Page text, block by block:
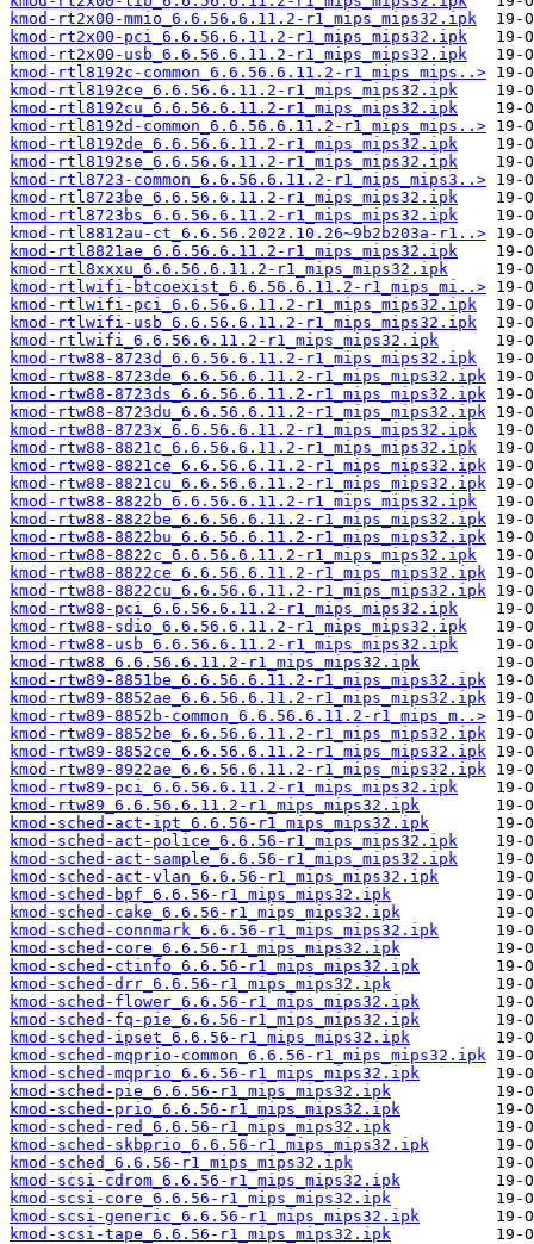
kmod-rt2x00-mmio_6.6.56.6.11.2-r1_mips_mips32.ipk
kmod-rt2x00-pci_6.6.56.6.11.2-r1_mips_mips32.ipk
kmod-rt2x00-usb_6.6.56.6.11.2-r1_mips_mips32.ipk
kmod-rtl8192c-common_6.6.56.6.11.2-r1_mips_mips..>
kmod-rtl8192ce_6.6.56.6.11.2-r1_mips_mips32.ipk
kmod-rtl8192cu_6.6.56.6.11.2-r1_mips_mips32.ipk
kmod-rtl8192d-common_6.6.56.6.11.2-r1_mips_mips..>
kmod-rtl8192de_6.6.56.6.11.2-r1_mips_mips32.ipk
kmod-rtl8192se_6.6.56.6.11.2-r1_mips_mips32.ipk
kmod-rtl8723-common_6.6.56.6.11.2-r1_mips_mips3..>
kmod-rtl8723be_6.6.56.6.11.2-r1_mips_mips32.ipk
kmod-rtl8723bs_6.6.56.6.11.2-r1_mips_mips32.ipk
kmod-rtl8812au-ct_6.6.56.2022.10.26~9b2b203a-r1..>
kmod-rtl8821ae_6.6.56.6.11.2-r1_mips_mips32.ipk
kmod-rtl8xxxu_6.6.56.6.11.2-r1_mips_mips32.ipk
kmod-rtlwifi-btcoexist_6.6.56.6.11.2-r1_mips_mi..>
kmod-rtlwifi-pci_6.6.56.6.11.2-r1_mips_mips32.ipk
kmod-rtlwifi-usb_6.6.56.6.11.2-r1_mips_mips32.ipk
kmod-rtlwifi_6.6.56.6.11.2-r1_mips_mips32.ipk
kmod-rtw88-8723d_6.6.56.6.11.2-r1_mips_mips32.ipk
kmod-rtw88-8723de_6.6.56.6.11.2-r1_mips_mips32.ipk
kmod-rtw88-8723ds_6.6.56.6.11.2-r1_mips_mips32.ipk
kmod-rtw88-8723du_6.6.56.6.11.2-r1_mips_mips32.ipk
kmod-rtw88-8723x_6.6.56.6.11.2-r1_mips_mips32.ipk
kmod-rtw88-8821c_6.6.56.6.11.2-r1_mips_mips32.ipk
kmod-rtw88-8821ce_6.6.56.6.11.2-r1_mips_mips32.ipk
kmod-rtw88-8821cu_6.6.56.6.11.2-r1_mips_mips32.ipk
kmod-rtw88-8822b_6.6.56.6.11.2-r1_mips_mips32.ipk
kmod-rtw88-8822be_6.6.56.6.11.2-r1_mips_mips32.ipk
kmod-rtw88-8822bu_6.6.56.6.11.2-r1_mips_mips32.ipk
kmod-rtw88-8822c_6.6.56.6.11.2-r1_mips_mips32.ipk
kmod-rtw88-8822ce_6.6.56.6.11.2-r1_mips_mips32.ipk
kmod-rtw88-8822cu_6.6.56.6.11.2-r1_mips_mips32.ipk
kmod-rtw88-pci_6.6.56.6.11.2-r1_mips_mips32.ipk
kmod-rtw88-sdio_6.6.56.6.11.2-r1_mips_mips32.ipk
kmod-rtw88-usb_6.6.56.6.11.2-r1_mips_mips32.ipk
kmod-rtw88_6.6.56.6.11.2-r1_mips_mips32.ipk
kmod-rtw89-8851be_6.6.56.6.11.2-r1_mips_mips32.ipk
kmod-rtw89-8852ae_6.6.56.6.11.2-r1_mips_mips32.ipk
kmod-rtw89-8852b-common_6.6.56.6.11.2-r1_mips_m..>
kmod-rtw89-8852be_6.6.56.6.11.2-r1_mips_mips32.ipk
kmod-rtw89-8852ce_6.6.56.6.11.2-r1_mips_mips32.ipk
kmod-rtw89-8922ae_6.6.56.6.11.2-r1_mips_mips32.ipk
kmod-rtw89-pci_6.6.56.6.11.2-r1_mips_mips32.ipk
kmod-rtw89_6.6.56.6.11.2-r1_mips_mips32.ipk
kmod-sched-act-ipt_6.6.56-r1_mips_mips32.ipk
kmod-sched-act-police_6.6.56-r1_mips_mips32.ipk
kmod-sched-act-sample_6.6.56-r1_mips_mips32.ipk
kmod-sched-act-vlan_6.6.56-r1_mips_mips32.ipk
kmod-sched-bpf_6.6.56-r1_mips_mips32.ipk
kmod-sched-cake_6.6.56-r1_mips_mips32.ipk
kmod-sched-connmark_6.6.56-r1_mips_mips32.ipk
kmod-sched-core_6.6.56-r1_mips_mips32.ipk
kmod-sched-ctinfo_6.6.56-r1_mips_mips32.ipk
kmod-sched-drr_6.6.56-r1_mips_mips32.ipk
kmod-sched-flower_6.6.56-r1_mips_mips32.ipk
kmod-sched-fq-pie_6.6.56-r1_mips_mips32.ipk
kmod-sched-ipset_6.6.56-r1_mips_mips32.ipk
kmod-sched-mqprio-common_6.6.56-r1_mips_mips32.ipk
kmod-sched-mqprio_6.6.56-r1_mips_mips32.ipk
kmod-sched-pie_6.6.56-r1_mips_mips32.ipk
kmod-sched-prio_6.6.56-r1_mips_mips32.ipk
kmod-sched-red_6.6.56-r1_mips_mips32.ipk
kmod-sched-skbprio_6.6.56-r1_mips_mips32.ipk
kmod-sched_6.6.56-r1_mips_mips32.ipk
kmod-scsi-cdrom_6.6.56-r1_mips_mips32.ipk
kmod-scsi-core_6.6.56-r1_mips_mips32.ipk
kmod-scsi-generic_6.6.56-r1_mips_mips32.ipk
kmod-scsi-tape_6.6.56-r1_mips_mips32.ipk